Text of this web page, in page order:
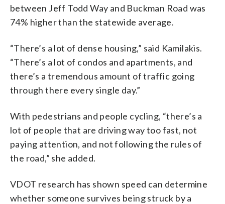
between Jeff Todd Way and Buckman Road was
74% higher than the statewide average.
“There’s a lot of dense housing,” said Kamilakis.
“There’s a lot of condos and apartments, and
there’s a tremendous amount of traffic going
through there every single day.”
With pedestrians and people cycling, “there’s a
lot of people that are driving way too fast, not
paying attention, and not following the rules of
the road,” she added.
VDOT research has shown speed can determine
whether someone survives being struck by a